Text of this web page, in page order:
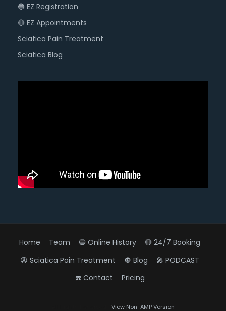
🔵 EZ Registration
🔴 EZ Appointments
Sciatica Pain Treatment
Sciatica Blog
Home Team 🔵 Online History
🔴 24/7 Booking
😩 Sciatica Pain Treatment
🔘 Blog
🎤 PODCAST
☎️ Contact
Pricing
View Non-AMP Version